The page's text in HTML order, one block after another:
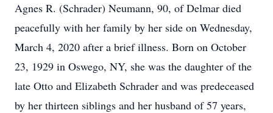
Agnes R. (Schrader) Neumann, 90, of Delmar died
peacefully with her family by her side on Wednesday,
March 4, 2020 after a brief illness. Born on October
23, 1929 in Oswego, NY, she was the daughter of the
late Otto and Elizabeth Schrader and was predeceased
by her thirteen siblings and her husband of 57 years,